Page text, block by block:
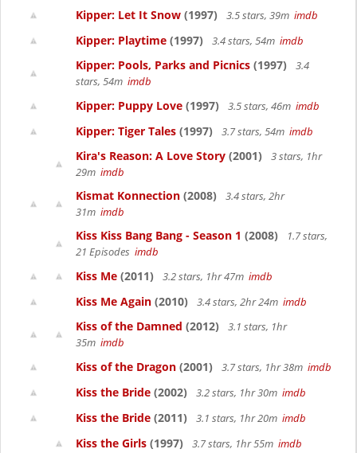
Kipper: Let It Snow (1997) 3.5 stars, 39m imdb
Kipper: Playtime (1997) 3.4 stars, 54m imdb
Kipper: Pools, Parks and Picnics (1997)
3.4
stars, 54m imdb
Kipper: Puppy Love (1997) 3.5 stars, 46m imdb
Kipper: Tiger Tales (1997) 3.7 stars, 54m imdb
Kira's Reason: A Love Story (2001)
3 stars, 1hr
29m imdb
Kismat Konnection (2008)
3.4 stars, 2hr
31m imdb
Kiss Kiss Bang Bang - Season 1 (2008)
1.7 stars,
21 Episodes imdb
Kiss Me (2011) 3.2 stars, 1hr 47m imdb
Kiss Me Again (2010) 3.4 stars, 2hr 24m imdb
Kiss of the Damned (2012)
3.1 stars, 1hr
35m imdb
Kiss of the Dragon (2001) 3.7 stars, 1hr 38m imdb
Kiss the Bride (2002) 3.2 stars, 1hr 30m imdb
Kiss the Bride (2011) 3.1 stars, 1hr 20m imdb
Kiss the Girls (1997) 3.7 stars, 1hr 55m imdb